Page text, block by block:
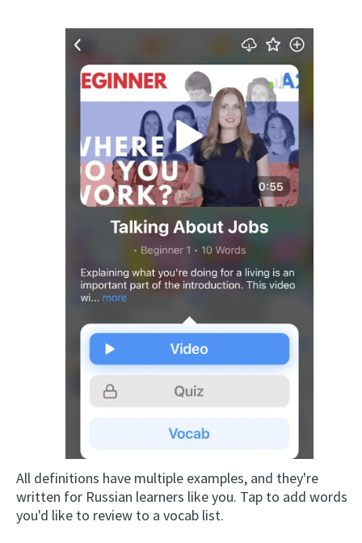
All definitions have multiple examples, and they're
written for Russian learners like you. Tap to add words
you'd like to review to a vocab list.